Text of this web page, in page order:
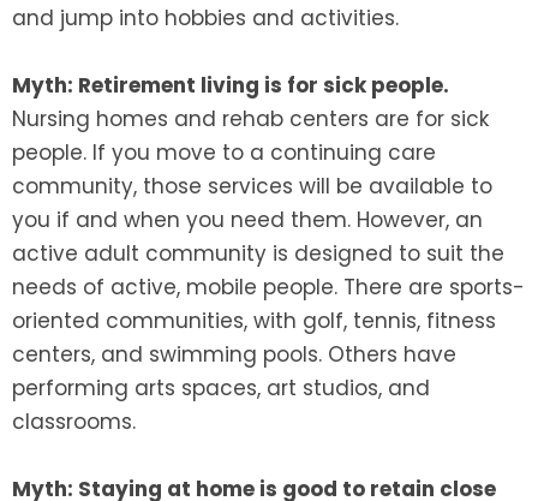
and jump into hobbies and activities.
Myth: Retirement living is for sick people.
Nursing homes and rehab centers are for sick
people. If you move to a continuing care
community, those services will be available to
you if and when you need them. However, an
active adult community is designed to suit the
needs of active, mobile people. There are sports-
oriented communities, with golf, tennis, fitness
centers, and swimming pools. Others have
performing arts spaces, art studios, and
classrooms.
Myth: Staying at home is good to retain close